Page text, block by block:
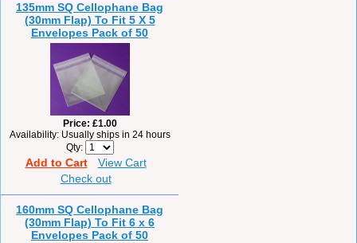
135mm SQ Cellophane Bag
(30mm Flap) To Fit 5 X 5
Envelopes Pack of 50
Price £1.00
Availability Usually ships in 24 hours
Qty
Add to Cart
View Cart
Check out
160mm SQ Cellophane Bag
(30mm Flap) To Fit 6 x 6
Envelopes Pack of 50